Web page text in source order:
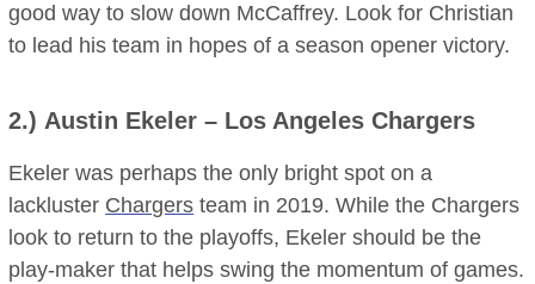
good way to slow down McCaffrey. Look for Christian
to lead his team in hopes of a season opener victory.
2.)Austin Ekeler – Los Angeles Chargers
Ekeler was perhaps the only bright spot on a
lackluster Chargers team in 2019. While the Chargers
look to return to the playoffs, Ekeler should be the
play-maker that helps swing the momentum of games.